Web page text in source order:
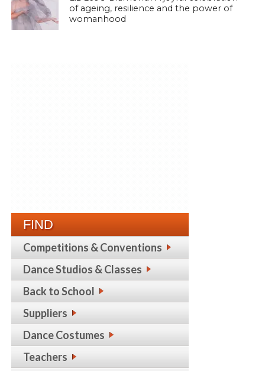
of ageing, resilience and the power of
womanhood
FIND
Competitions & Conventions
Dance Studios & Classes
Back to School
Suppliers
Dance Costumes
Teachers